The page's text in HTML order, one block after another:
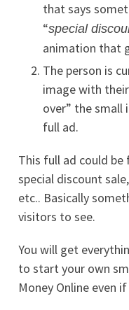
that says
“special
animation that
The person is
image with
over” the small
full ad.
This full ad could
special discount
etc.. Basically
visitors to see.
You will get
to start your own
Money Online even